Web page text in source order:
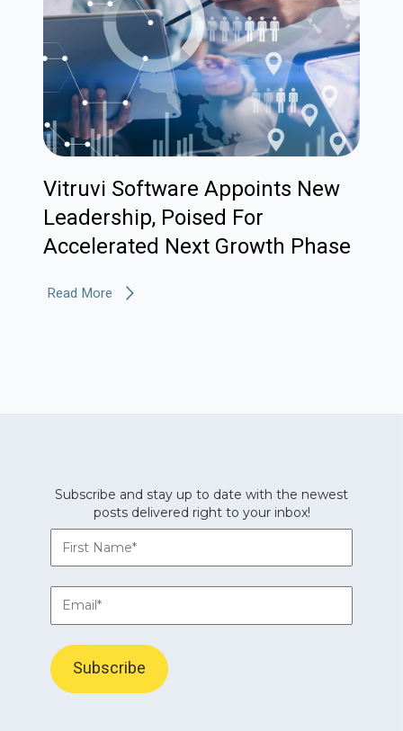
Vitruvi Software Appoints New
Leadership, Poised For
Accelerated Next Growth Phase
Read More
Subscribe and stay up to date with the newest
posts delivered right to your inbox!